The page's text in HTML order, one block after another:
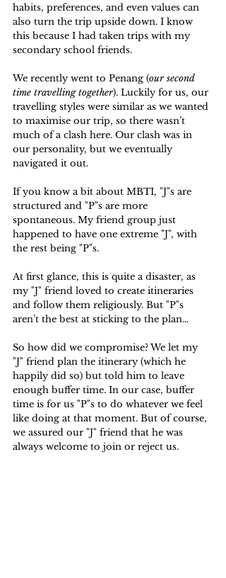
habits, preferences, and even values can
also turn the trip upside down. I know
this because I had taken trips with my
secondary school friends.
We recently went to Penang (our second
time travelling together). Luckily for us, our
travelling styles were similar as we wanted
to maximise our trip, so there wasn’t
much of a clash here. Our clash was in
our personality, but we eventually
navigated it out.
If you know a bit about MBTI, "J"s are
structured and "P"s are more
spontaneous. My friend group just
happened to have one extreme "J", with
the rest being "P"s.
At first glance, this is quite a disaster, as
my "J" friend loved to create itineraries
and follow them religiously. But "P"s
aren’t the best at sticking to the plan…
So how did we compromise? We let my
"J" friend plan the itinerary (which he
happily did so) but told him to leave
enough buffer time. In our case, buffer
time is for us "P"s to do whatever we feel
like doing at that moment. But of course,
we assured our "J" friend that he was
always welcome to join or reject us.